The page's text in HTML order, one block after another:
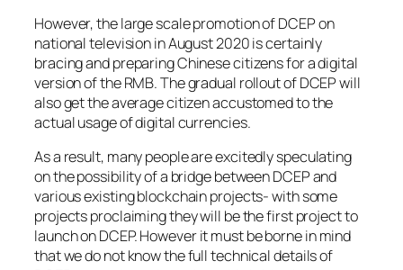
However, the large scale promotion of DCEP on
national television in August 2020 is certainly
bracing and preparing Chinese citizens for a digital
version of the RMB. The gradual rollout of DCEP will
also get the average citizen accustomed to the
actual usage of digital currencies.
As a result, many people are excitedly speculating
on the possibility of a bridge between DCEP and
various existing blockchain projects- with some
projects proclaiming they will be the first project to
launch on DCEP. However it must be borne in mind
that we do not know the full technical details of